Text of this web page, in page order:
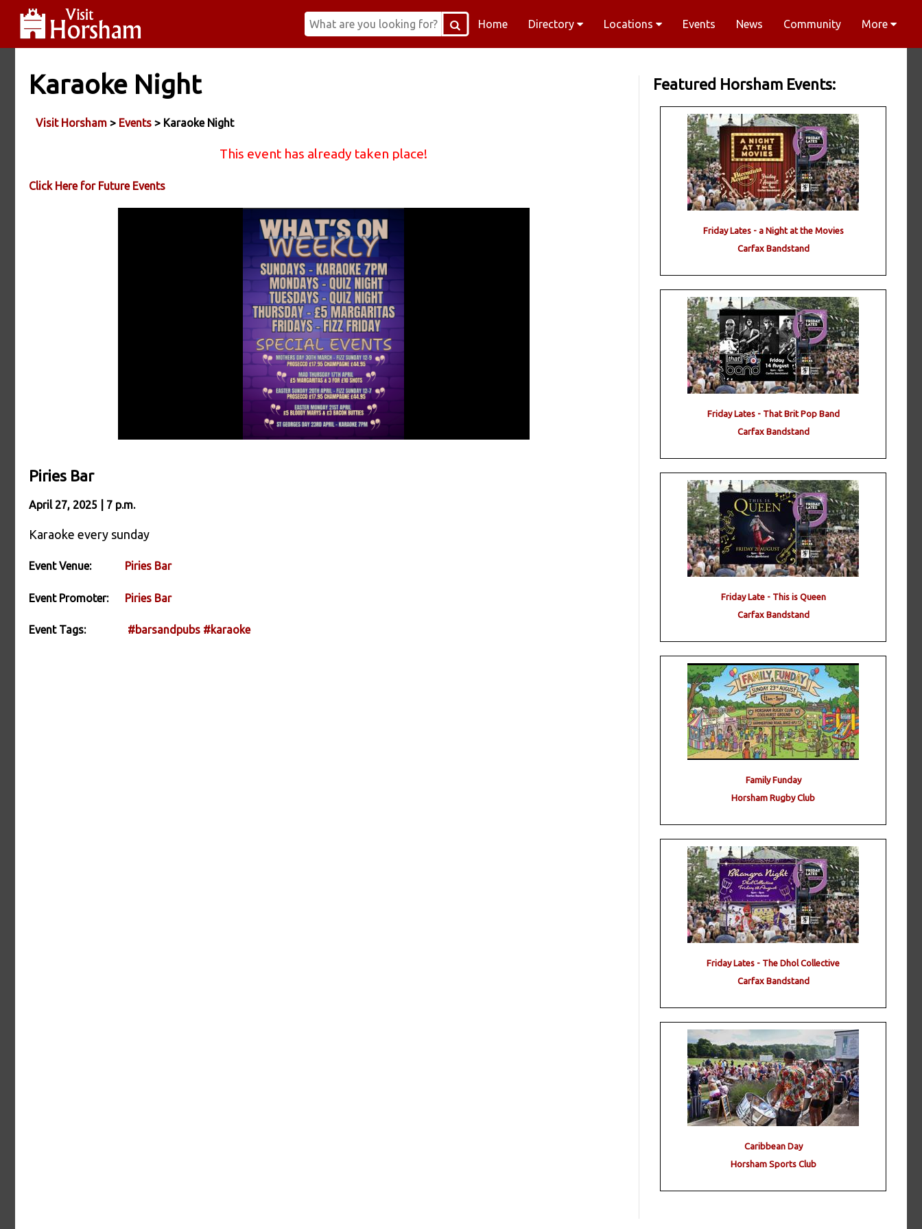
Home Directory Locations Events News Community More
Karaoke Night
Visit Horsham > Events > Karaoke Night
This event has already taken place!
Click Here for Future Events
Piries Bar
April 27, 2025 | 7 p.m.
Karaoke every sunday
Event Venue: Piries Bar
Event Promoter: Piries Bar
Event Tags: #barsandpubs #karaoke
Featured Horsham Events:
Friday Lates - a Night at the Movies
Carfax Bandstand
Friday Lates - That Brit Pop Band
Carfax Bandstand
Friday Late - This is Queen
Carfax Bandstand
Family Funday
Horsham Rugby Club
Friday Lates - The Dhol Collective
Carfax Bandstand
Caribbean Day
Horsham Sports Club